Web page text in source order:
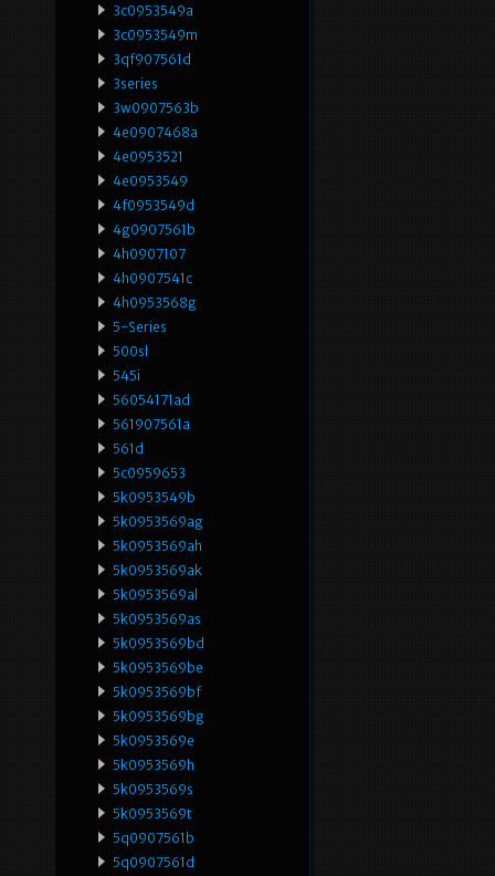
3c0953549a
3c0953549m
3qf907561d
3series
3w0907563b
4e0907468a
4e0953521
4e0953549
4f0953549d
4g0907561b
4h0907107
4h0907541c
4h0953568g
5-Series
500sl
545i
56054171ad
561907561a
561d
5c0959653
5k0953549b
5k0953569ag
5k0953569ah
5k0953569ak
5k0953569al
5k0953569as
5k0953569bd
5k0953569be
5k0953569bf
5k0953569bg
5k0953569e
5k0953569h
5k0953569s
5k0953569t
5q0907561b
5q0907561d